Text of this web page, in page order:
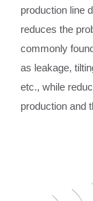
production line
reduces the
commonly
as leakage,
etc., while
production and